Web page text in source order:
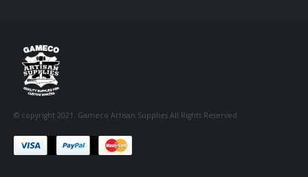
© copyright 2021. Gameco Artisan Supplies All Rights Reserved.